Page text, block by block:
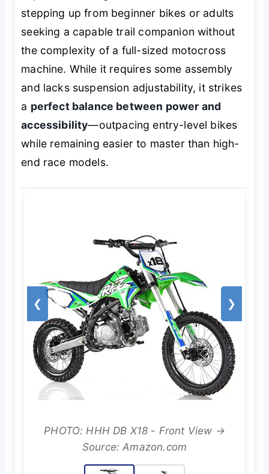
stepping up from beginner bikes or adults
seeking a capable trail companion without
the complexity of a full-sized motocross
machine. While it requires some assembly
and lacks suspension adjustability, it strikes
a perfect balance between power and
accessibility—outpacing entry-level bikes
while remaining easier to master than high-
end race models.
❮ ❯
PHOTO: HHH DB X18 - Front View →
Source: Amazon.com